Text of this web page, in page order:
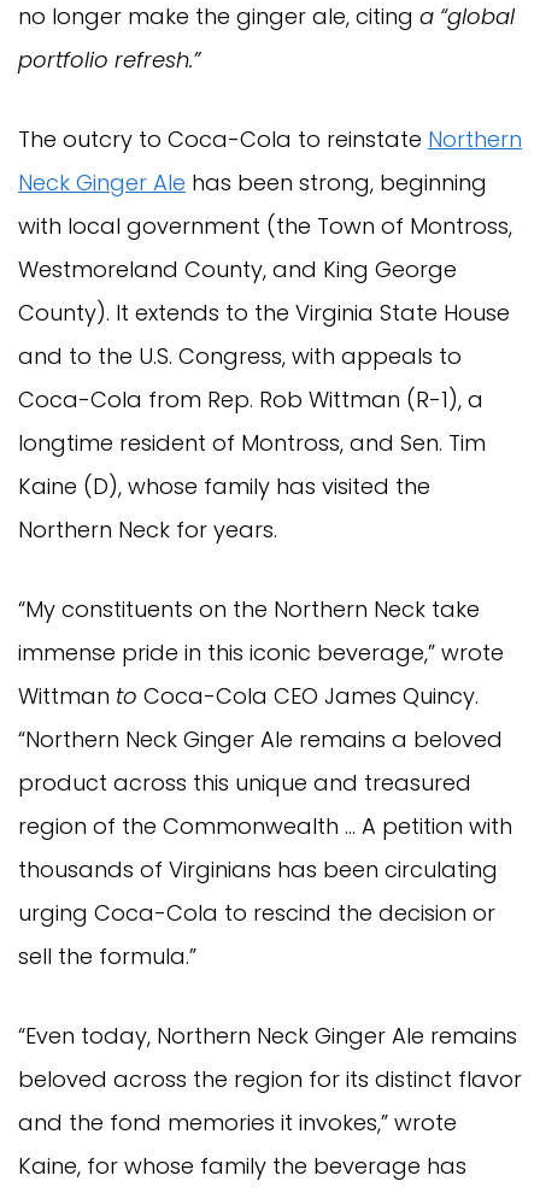
no longer make the ginger ale, citing a “global
portfolio refresh.”
The outcry to Coca-Cola to reinstate Northern
Neck Ginger Ale has been strong, beginning
with local government (the Town of Montross,
Westmoreland County, and King George
County). It extends to the Virginia State House
and to the U.S. Congress, with appeals to
Coca-Cola from Rep. Rob Wittman (R-1), a
longtime resident of Montross, and Sen. Tim
Kaine (D), whose family has visited the
Northern Neck for years.
“My constituents on the Northern Neck take
immense pride in this iconic beverage,” wrote
Wittman to Coca-Cola CEO James Quincy.
“Northern Neck Ginger Ale remains a beloved
product across this unique and treasured
region of the Commonwealth … A petition with
thousands of Virginians has been circulating
urging Coca-Cola to rescind the decision or
sell the formula.”
“Even today, Northern Neck Ginger Ale remains
beloved across the region for its distinct flavor
and the fond memories it invokes,” wrote
Kaine, for whose family the beverage has